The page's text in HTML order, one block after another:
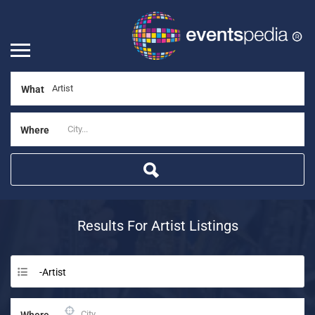
What
Where
Results For Artist Listings
-Artist